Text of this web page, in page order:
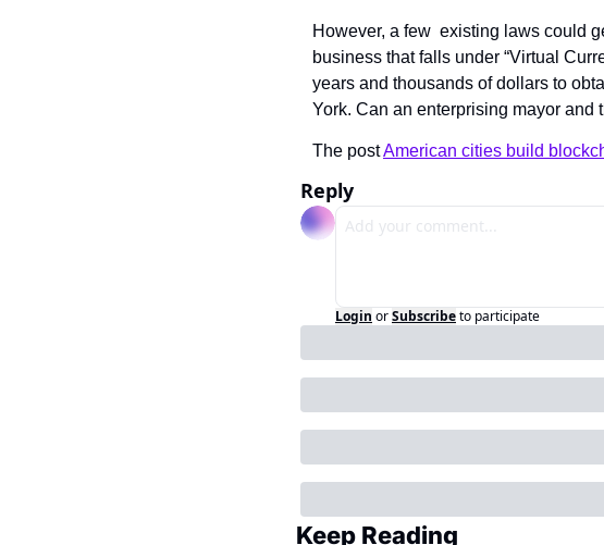
However, a few  existing laws could
business that falls under “Virtual
years and thousands of dollars to
York. Can an enterprising mayor
The post American cities build
Reply
Login orSubscribeto participate
Keep Reading